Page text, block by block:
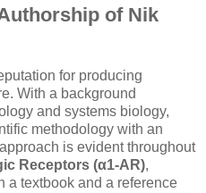
of Nik
for producing
With a background
and systems biology,
methodology with an
is evident throughout
Receptors (α1-AR),
a textbook and a reference